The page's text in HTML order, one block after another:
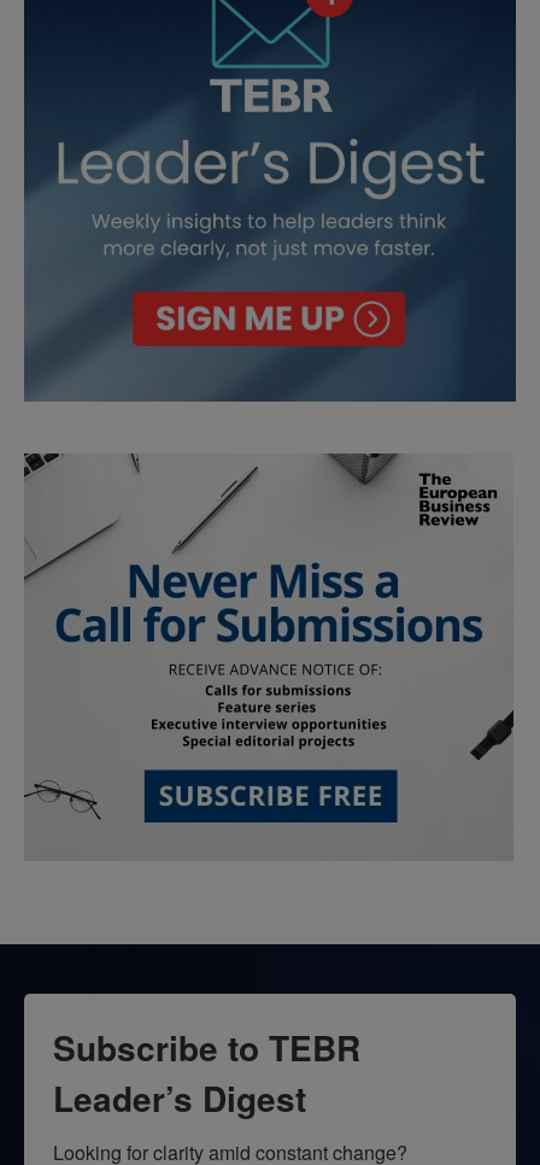
Subscribe to TEBR
Leader’s Digest
Looking for clarity amid constant change?